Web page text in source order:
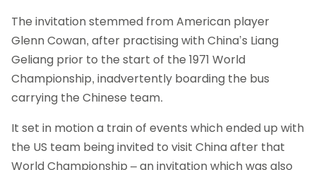
The invitation stemmed from American player
Glenn Cowan, after practising with China’s Liang
Geliang prior to the start of the 1971 World
Championship, inadvertently boarding the bus
carrying the Chinese team.
It set in motion a train of events which ended up with
the US team being invited to visit China after that
World Championship – an invitation which was also